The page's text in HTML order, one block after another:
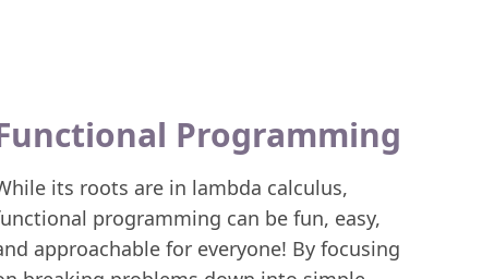
Programming
its roots are in lambda calculus,
programming can be fun, easy,
approachable for everyone! By focusing